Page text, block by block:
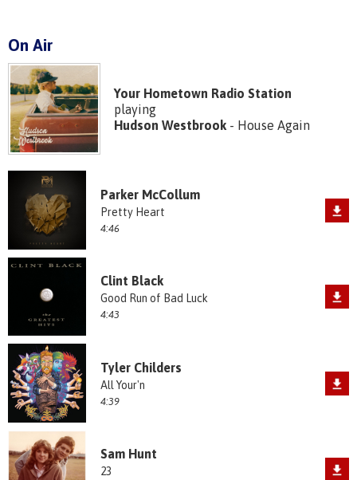
On Air
Your Hometown Radio Station
playing
Hudson Westbrook- House Again
Parker McCollum
Pretty Heart
4:46
Clint Black
Good Run of Bad Luck
4:43
Tyler Childers
All Your'n
4:39
Sam Hunt
23